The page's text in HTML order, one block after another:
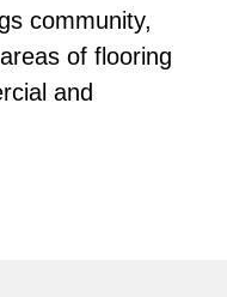
community,
of flooring
and